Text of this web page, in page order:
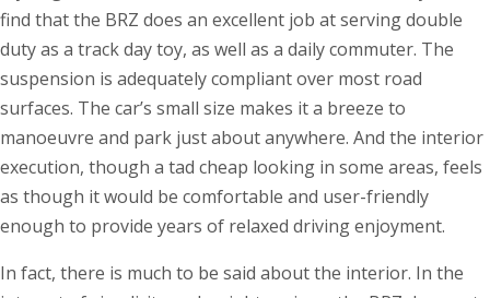
find that the BRZ does an excellent job at serving double
duty as a track day toy, as well as a daily commuter. The
suspension is adequately compliant over most road
surfaces. The car’s small size makes it a breeze to
manoeuvre and park just about anywhere. And the interior
execution, though a tad cheap looking in some areas, feels
as though it would be comfortable and user-friendly
enough to provide years of relaxed driving enjoyment.
In fact, there is much to be said about the interior. In the